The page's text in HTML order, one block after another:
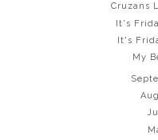
Cruzans
It's
It's
My